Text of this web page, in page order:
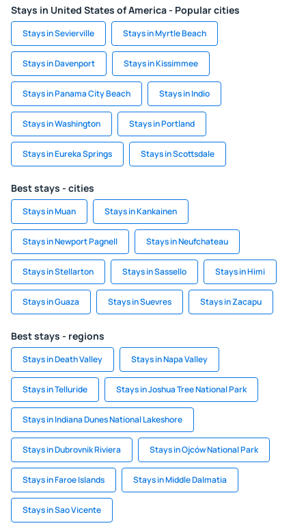
Stays in United States of America - Popular cities
Stays in Sevierville Stays in Myrtle Beach
Stays in Davenport Stays in Kissimmee
Stays in Panama City Beach Stays in Indio
Stays in Washington Stays in Portland
Stays in Eureka Springs Stays in Scottsdale
Best stays - cities
Stays in Muan Stays in Kankainen
Stays in Newport Pagnell Stays in Neufchateau
Stays in Stellarton Stays in Sassello Stays in Himi
Stays in Guaza Stays in Suevres Stays in Zacapu
Best stays - regions
Stays in Death Valley Stays in Napa Valley
Stays in Telluride Stays in Joshua Tree National Park
Stays in Indiana Dunes National Lakeshore
Stays in Dubrovnik Riviera Stays in Ojców National Park
Stays in Faroe Islands Stays in Middle Dalmatia
Stays in Sao Vicente